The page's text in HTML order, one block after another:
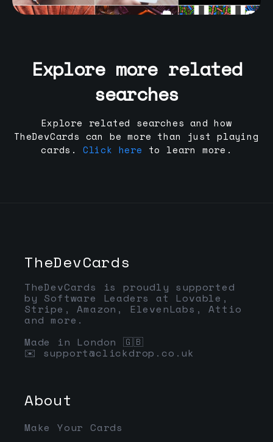
Explore more related
searches
Explore related searches and how
TheDevCards can be more than just playing
cards.
Click here to learn more.
TheDevCards
TheDevCards is proudly supported
by Software Leaders at Lovable,
Stripe, Amazon, ElevenLabs, Attio
and more.
Made in London 🇬🇧
✉️ support@clickdrop.co.uk
About
Make Your Cards